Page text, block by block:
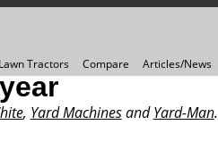
Lawn Tractors Compare Articles/News
, Yard MachinesandYard-Man.